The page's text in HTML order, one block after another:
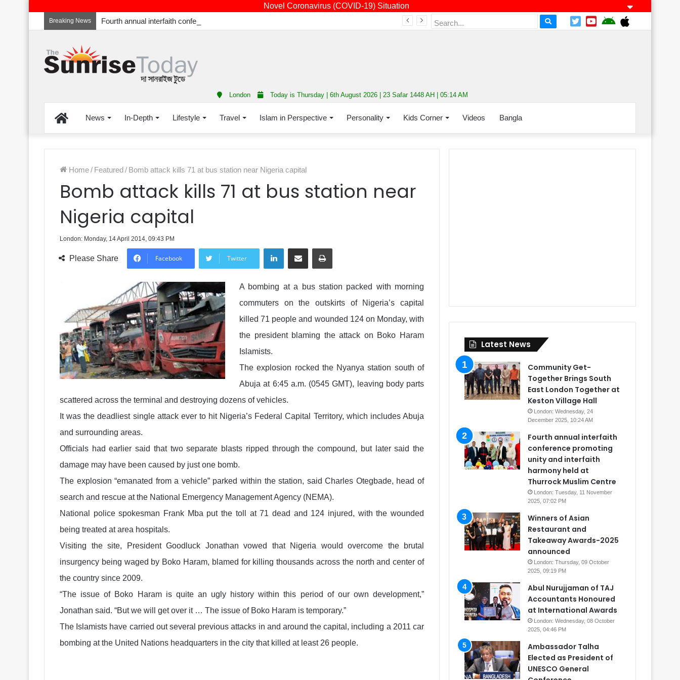
Novel Coronavirus (COVID-19) Situation
Breaking News
London Today is Thursday | 6th August 2026 | 23 Safar 1448 AH | 05:14 AM
HomeNews In-Depth Lifestyle Travel Islam in Perspective Personality Kids Corner Videos Bangla
Home/ Featured/ Bomb attack kills 71 at bus station near Nigeria capital
Bomb attack kills 71 at bus station near
Nigeria capital
London: Monday, 14 April 2014, 09:43 PM
Please Share Facebook Twitter
LinkedInShare via Email Print
A bombing at a bus station packed with morning
commuters on the outskirts of Nigeria’s capital
killed 71 people and wounded 124 on Monday, with
the president blaming the attack on Boko Haram
Islamists.
The explosion rocked the Nyanya station south of
Abuja at 6:45 a.m. (0545 GMT), leaving body parts
scattered across the terminal and destroying dozens of vehicles.
It was the deadliest single attack ever to hit Nigeria’s Federal Capital Territory, which includes Abuja
and surrounding areas.
Officials had earlier said that two separate blasts ripped through the compound, but later said the
damage may have been caused by just one bomb.
The explosion “emanated from a vehicle” parked within the station, said Charles Otegbade, head of
search and rescue at the National Emergency Management Agency (NEMA).
National police spokesman Frank Mba put the toll at 71 dead and 124 injured, with the wounded
being treated at area hospitals.
Visiting the site, President Goodluck Jonathan vowed that Nigeria would overcome the brutal
insurgency being waged by Boko Haram, blamed for killing thousands across the north and center of
the country since 2009.
“The issue of Boko Haram is quite an ugly history within this period of our own development,”
Jonathan said. “But we will get over it … The issue of Boko Haram is temporary.”
The Islamists have carried out several previous attacks in and around the capital, including a 2011 car
bombing at the United Nations headquarters in the city that killed at least 26 people.
Latest News
Community Get-
Together Brings South
East London Together at
Keston Village Hall
London: Wednesday, 24
December 2025, 10:24 AM
Fourth annual interfaith
conference promoting
unity and interfaith
harmony held at
Thurrock Muslim Centre
London: Tuesday, 11 November
2025, 07:02 PM
Winners of Asian
Restaurant and
Takeaway Awards-2025
announced
London: Thursday, 09 October
2025, 09:19 PM
Abul Nurujjaman of TAJ
Accountants Honoured
at International Awards
London: Wednesday, 08 October
2025, 04:46 PM
Ambassador Talha
Elected as President of
UNESCO General